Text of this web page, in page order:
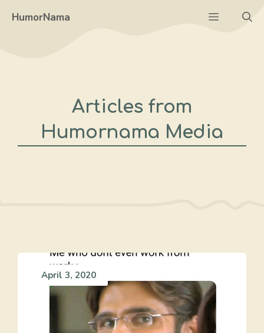
HumorNama Menu
Articles from
Humornama Media
April 3, 2020